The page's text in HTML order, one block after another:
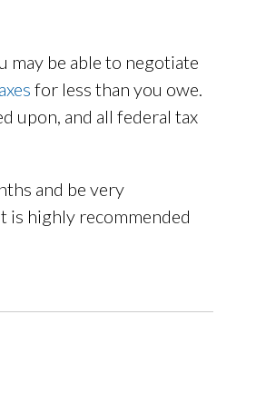
may be able to negotiate
for less than you owe.
upon, and all federal tax
and be very
is highly recommended